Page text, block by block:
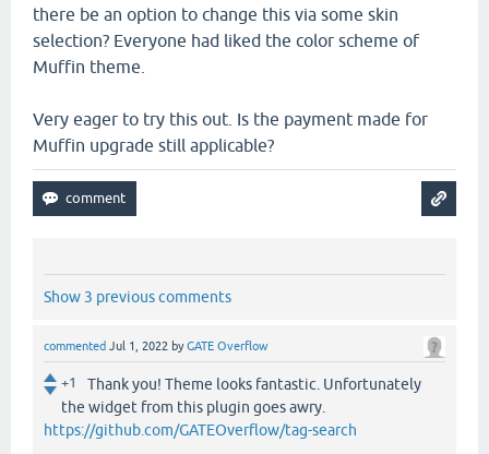
there be an option to change this via some skin
selection? Everyone had liked the color scheme of
Muffin theme.
Very eager to try this out. Is the payment made for
Muffin upgrade still applicable?
Show 3 previous comments
commented Jul 1, 2022 byGATE Overflow
+1
Thank you! Theme looks fantastic. Unfortunately
the widget from this plugin goes awry.
https://github.com/GATEOverflow/tag-search